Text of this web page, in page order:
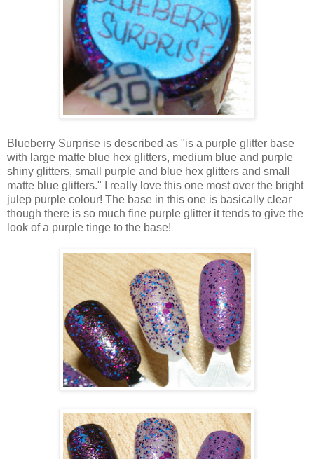
Blueberry Surprise is described as "is a purple glitter base
with large matte blue hex glitters, medium blue and purple
shiny glitters, small purple and blue hex glitters and small
matte blue glitters." I really love this one most over the bright
julep purple colour! The base in this one is basically clear
though there is so much fine purple glitter it tends to give the
look of a purple tinge to the base!